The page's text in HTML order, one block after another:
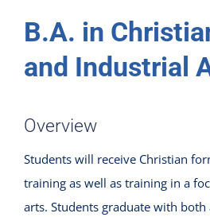
B.A. in
and Industrial
Overview
Students will receive Christian
training as well as training in a
arts. Students graduate with